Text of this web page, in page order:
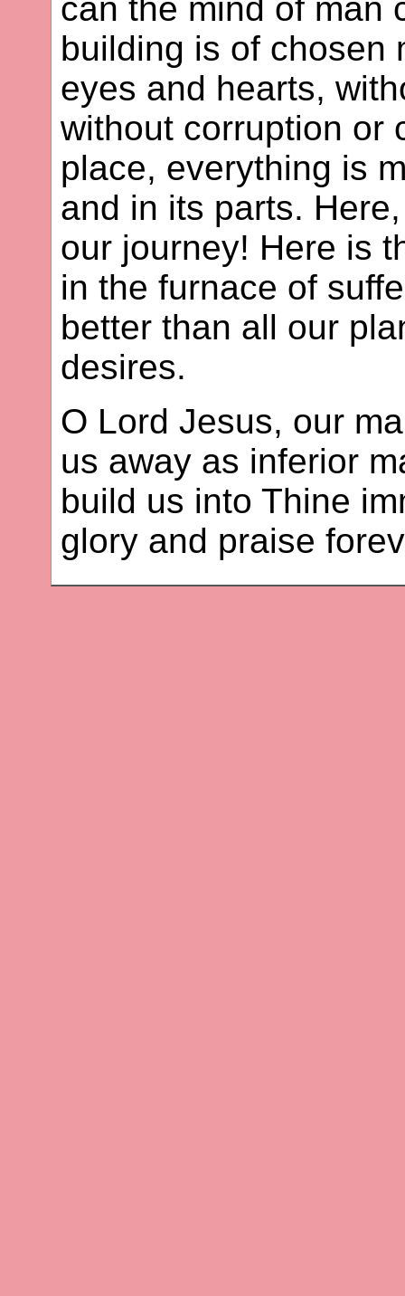
can the mind of man
building is of chosen
eyes and hearts,
without corruption or
place, everything is
and in its parts.
our journey! Here is
in the furnace of
better than all our
desires.
O Lord Jesus, our
us away as inferior
build us into Thine
glory and praise